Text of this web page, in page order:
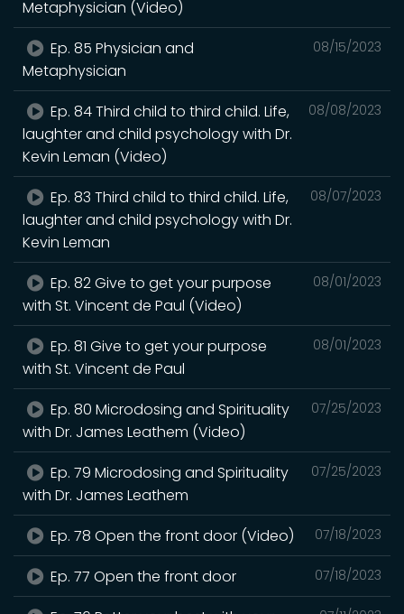
Metaphysician (Video)
08/15/2023
Ep. 85 Physician and
Metaphysician
08/08/2023
Ep. 84 Third child to third child. Life,
laughter and child psychology with Dr.
Kevin Leman (Video)
08/07/2023
Ep. 83 Third child to third child. Life,
laughter and child psychology with Dr.
Kevin Leman
08/01/2023
Ep. 82 Give to get your purpose
with St. Vincent de Paul (Video)
08/01/2023
Ep. 81 Give to get your purpose
with St. Vincent de Paul
07/25/2023
Ep. 80 Microdosing and Spirituality
with Dr. James Leathem (Video)
07/25/2023
Ep. 79 Microdosing and Spirituality
with Dr. James Leathem
07/18/2023
Ep. 78 Open the front door (Video)
07/18/2023
Ep. 77 Open the front door